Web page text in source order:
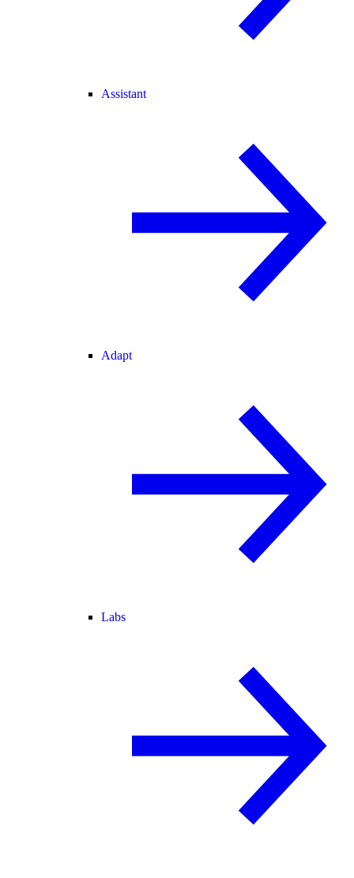
Assistant
Adapt
Labs